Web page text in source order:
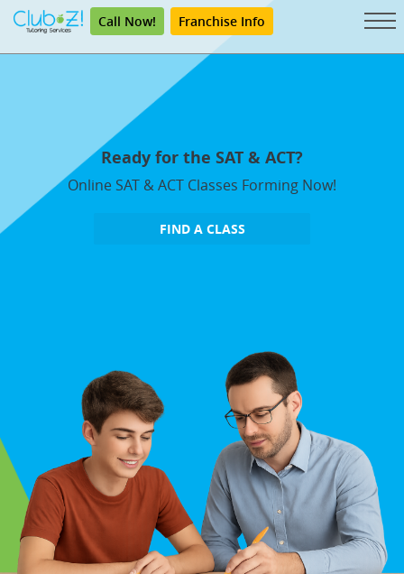
Call Now! Franchise Info
Ready for the SAT & ACT?
Online SAT & ACT Classes Forming Now!
FIND A CLASS